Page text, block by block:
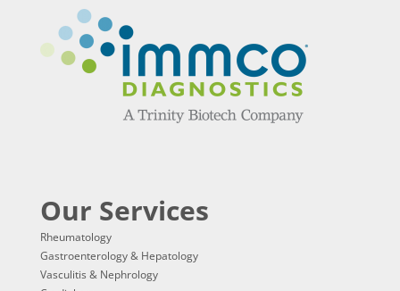
Our Services
Rheumatology
Gastroenterology & Hepatology
Vasculitis & Nephrology